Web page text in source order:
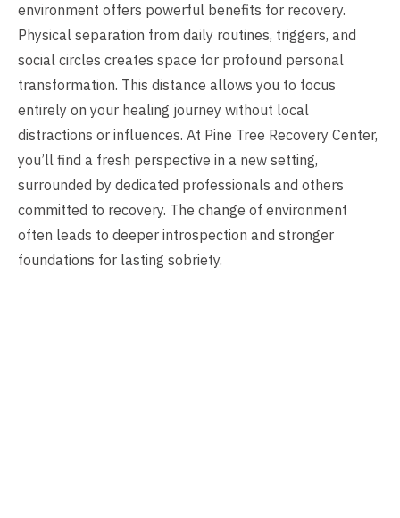
environment offers powerful benefits for recovery.
Physical separation from daily routines, triggers, and
social circles creates space for profound personal
transformation. This distance allows you to focus
entirely on your healing journey without local
distractions or influences. At Pine Tree Recovery Center,
you’ll find a fresh perspective in a new setting,
surrounded by dedicated professionals and others
committed to recovery. The change of environment
often leads to deeper introspection and stronger
foundations for lasting sobriety.